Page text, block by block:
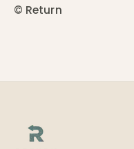
© Return